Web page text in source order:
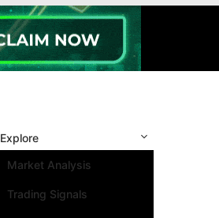
Explore
Market Analysis
Trading Signals